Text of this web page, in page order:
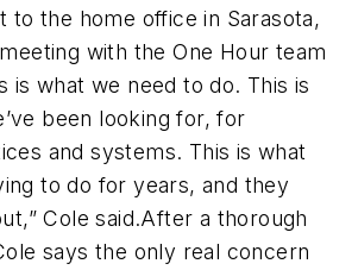
to the home office in Sarasota,
with the One Hour team
is what we need to do. This is
been looking for, for
and systems. This is what
to do for years, and they
Cole said.After a thorough
says the only real concern